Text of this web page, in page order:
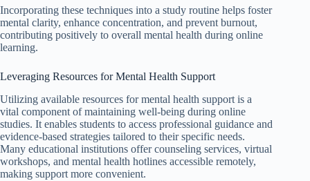
Incorporating these techniques into a study routine helps foster
mental clarity, enhance concentration, and prevent burnout,
contributing positively to overall mental health during online
learning.
Leveraging Resources for Mental Health Support
Utilizing available resources for mental health support is a
vital component of maintaining well-being during online
studies. It enables students to access professional guidance and
evidence-based strategies tailored to their specific needs.
Many educational institutions offer counseling services, virtual
workshops, and mental health hotlines accessible remotely,
making support more convenient.